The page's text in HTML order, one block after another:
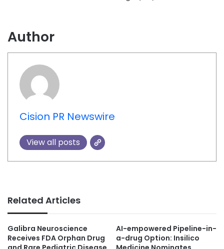
Author
Cision PR Newswire
View all posts
Related Articles
Galibra Neuroscience
Receives FDA Orphan Drug
AI-empowered Pipeline-in-
a-drug Option: Insilico